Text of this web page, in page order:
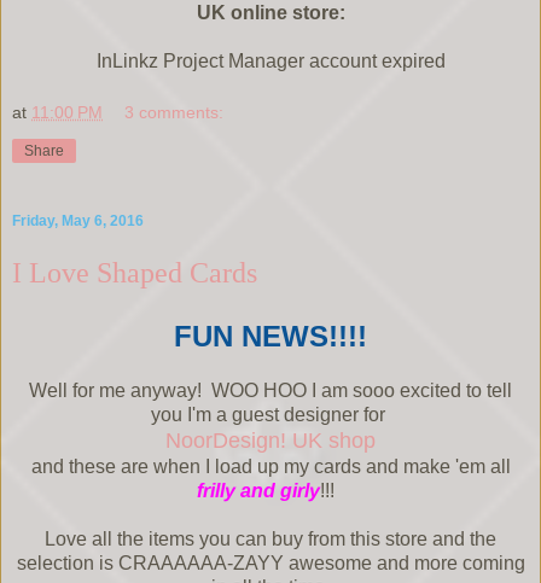
UK online store:
InLinkz Project Manager account expired
at 11:00 PM 3 comments:
Share
Friday, May 6, 2016
I Love Shaped Cards
FUN NEWS!!!!
Well for me anyway! WOO HOO I am sooo excited to tell
you I'm a guest designer for
NoorDesign! UK shop
and these are when I load up my cards and make 'em all
frilly and girly!!!
Love all the items you can buy from this store and the
selection is CRAAAAAA-ZAYY awesome and more coming